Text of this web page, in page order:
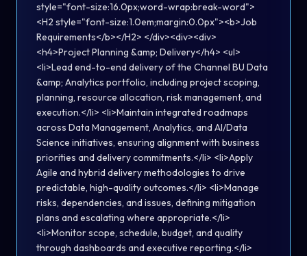
style="font-size:16.0px;word-wrap:break-word">
<H2 style="font-size:1.0em;margin:0.0px"><b>Job
Requirements</b></H2> </div><div><div>
<h4>Project Planning &amp; Delivery</h4> <ul>
<li>Lead end-to-end delivery of the Channel BU Data
&amp; Analytics portfolio, including project scoping,
planning, resource allocation, risk management, and
execution.</li> <li>Maintain integrated roadmaps
across Data Management, Analytics, and AI/Data
Science initiatives, ensuring alignment with business
priorities and delivery commitments.</li> <li>Apply
Agile and hybrid delivery methodologies to drive
predictable, high-quality outcomes.</li> <li>Manage
risks, dependencies, and issues, defining mitigation
plans and escalating where appropriate.</li>
<li>Monitor scope, schedule, budget, and quality
through dashboards and executive reporting.</li>